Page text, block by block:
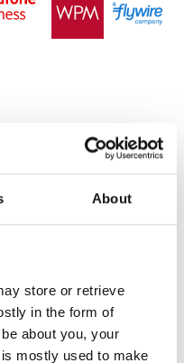
About
store or retrieve
in the form of
about you, your
mostly used to make
numbers on the
information.